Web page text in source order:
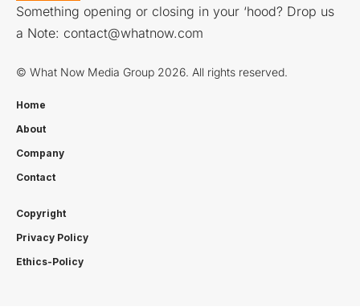
Something opening or closing in your ‘hood? Drop us
a Note: contact@whatnow.com
© What Now Media Group 2026. All rights reserved.
Home
About
Company
Contact
Copyright
Privacy Policy
Ethics-Policy